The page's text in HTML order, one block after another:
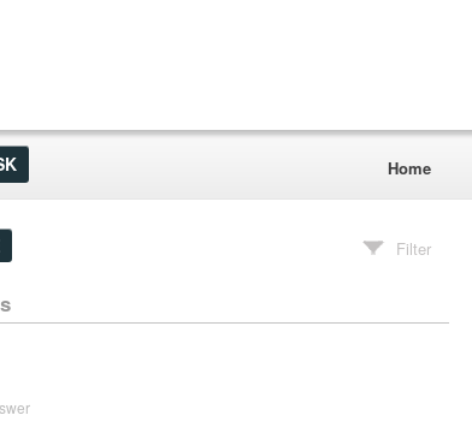
Home
Filter